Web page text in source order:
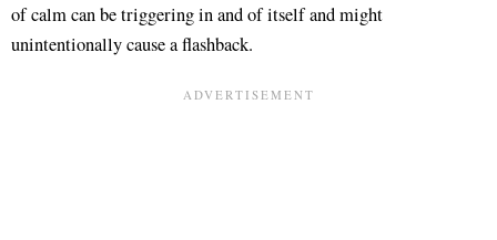
of calm can be triggering in and of itself and might
unintentionally cause a flashback.